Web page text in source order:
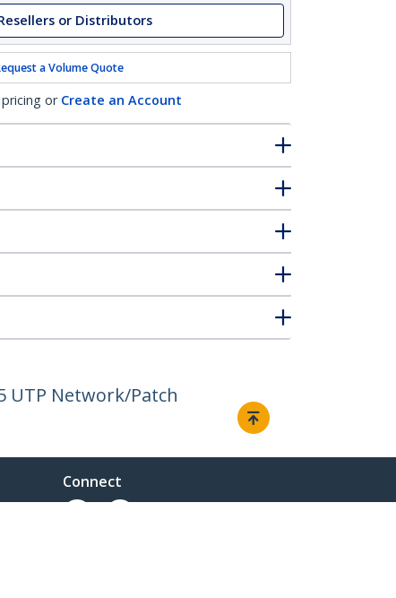
or Distributors
a Volume Quote
or Create an Account
UTP Network/Patch
Connect